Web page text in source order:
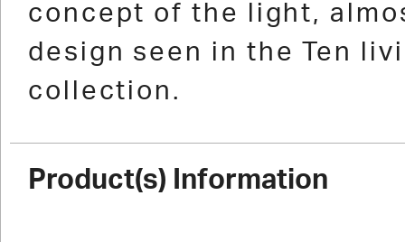
concept of the light,
design seen in the Ten
collection.
Product(s) Information